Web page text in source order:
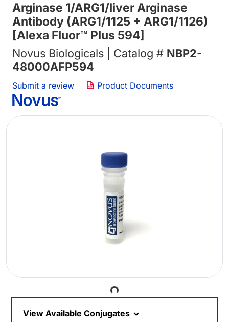
Arginase 1/ARG1/liver Arginase
Antibody (ARG1/1125 + ARG1/1126)
[Alexa Fluor™ Plus 594]
Novus Biologicals | Catalog # NBP2-
48000AFP594
Submit a review Product Documents
Loading...
View Available Conjugates